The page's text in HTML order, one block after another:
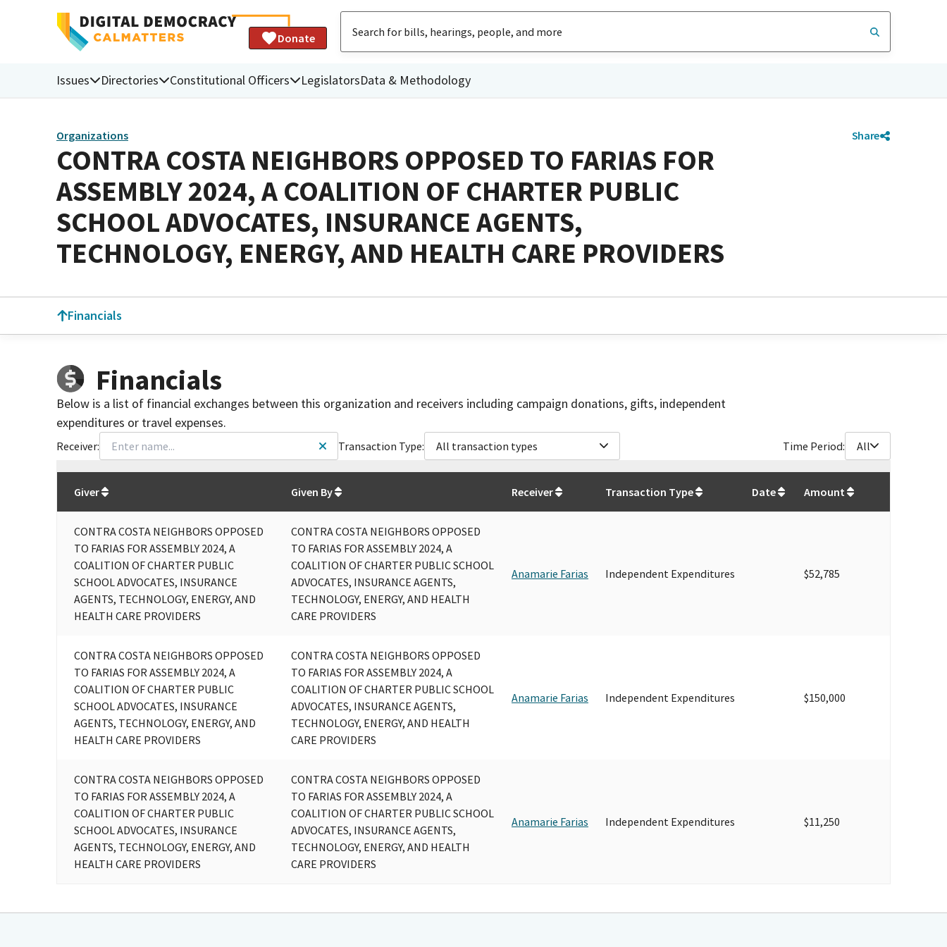
Donate
Issues Directories Constitutional Officers LegislatorsData & Methodology
Organizations Share
CONTRA COSTA NEIGHBORS OPPOSED TO FARIAS FOR
ASSEMBLY 2024, A COALITION OF CHARTER PUBLIC
SCHOOL ADVOCATES, INSURANCE AGENTS,
TECHNOLOGY, ENERGY, AND HEALTH CARE PROVIDERS
Financials
Financials
Below is a list of financial exchanges between this organization and receivers including campaign donations, gifts, independent
expenditures or travel expenses.
Receiver: Transaction Type: All transaction types Time Period: All
Giver
Given By Receiver Transaction Type Date Amount
CONTRA COSTA NEIGHBORS OPPOSED
TO FARIAS FOR ASSEMBLY 2024, A
COALITION OF CHARTER PUBLIC
SCHOOL ADVOCATES, INSURANCE
AGENTS, TECHNOLOGY, ENERGY, AND
HEALTH CARE PROVIDERS
CONTRA COSTA NEIGHBORS OPPOSED
TO FARIAS FOR ASSEMBLY 2024, A
COALITION OF CHARTER PUBLIC SCHOOL
ADVOCATES, INSURANCE AGENTS,
TECHNOLOGY, ENERGY, AND HEALTH
CARE PROVIDERS
Anamarie Farias Independent Expenditures $52,785
CONTRA COSTA NEIGHBORS OPPOSED
TO FARIAS FOR ASSEMBLY 2024, A
COALITION OF CHARTER PUBLIC
SCHOOL ADVOCATES, INSURANCE
AGENTS, TECHNOLOGY, ENERGY, AND
HEALTH CARE PROVIDERS
CONTRA COSTA NEIGHBORS OPPOSED
TO FARIAS FOR ASSEMBLY 2024, A
COALITION OF CHARTER PUBLIC SCHOOL
ADVOCATES, INSURANCE AGENTS,
TECHNOLOGY, ENERGY, AND HEALTH
CARE PROVIDERS
Anamarie Farias Independent Expenditures $150,000
CONTRA COSTA NEIGHBORS OPPOSED
TO FARIAS FOR ASSEMBLY 2024, A
COALITION OF CHARTER PUBLIC
SCHOOL ADVOCATES, INSURANCE
AGENTS, TECHNOLOGY, ENERGY, AND
HEALTH CARE PROVIDERS
CONTRA COSTA NEIGHBORS OPPOSED
TO FARIAS FOR ASSEMBLY 2024, A
COALITION OF CHARTER PUBLIC SCHOOL
ADVOCATES, INSURANCE AGENTS,
TECHNOLOGY, ENERGY, AND HEALTH
CARE PROVIDERS
Anamarie Farias Independent Expenditures $11,250